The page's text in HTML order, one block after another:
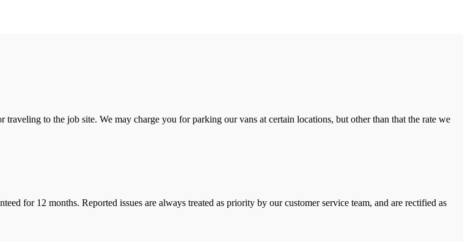
to the job site. We may charge you for parking our vans at certain locations, but other than that the rate we
for 12 months. Reported issues are always treated as priority by our customer service team, and are rectified as